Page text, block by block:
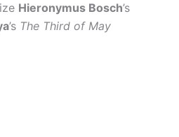
Hieronymus Bosch’s
’s The Third of May